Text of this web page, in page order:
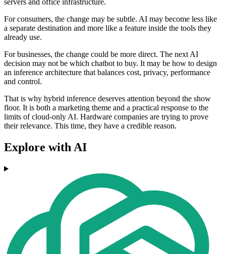
servers and office infrastructure.
For consumers, the change may be subtle. AI may become less like
a separate destination and more like a feature inside the tools they
already use.
For businesses, the change could be more direct. The next AI
decision may not be which chatbot to buy. It may be how to design
an inference architecture that balances cost, privacy, performance
and control.
That is why hybrid inference deserves attention beyond the show
floor. It is both a marketing theme and a practical response to the
limits of cloud-only AI. Hardware companies are trying to prove
their relevance. This time, they have a credible reason.
Explore with AI